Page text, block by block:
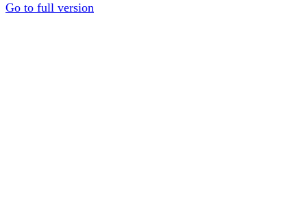
Go to full version